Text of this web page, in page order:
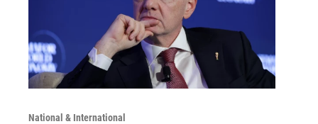
National & International